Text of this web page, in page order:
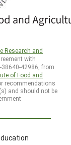
Research and
with
38640-42986, from
of Food and
recommendations
and should not be